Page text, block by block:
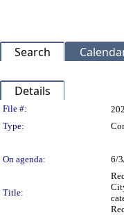
Search
Details
Legislation
File #:
Type:
On agenda:
6/
Title: